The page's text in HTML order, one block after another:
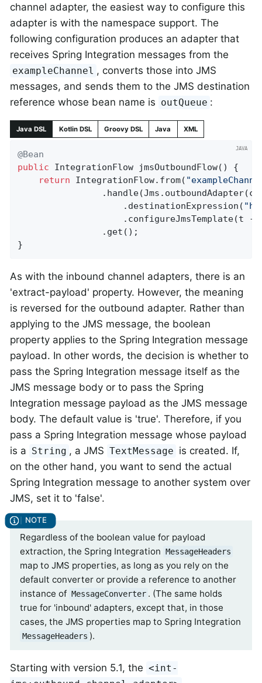
channel adapter, the easiest way to configure this
adapter is with the namespace support. The
following configuration produces an adapter that
receives Spring Integration messages from the
exampleChannel , converts those into JMS
messages, and sends them to the JMS destination
reference whose bean name is outQueue :
Java DSL Kotlin DSL Groovy DSL Java XML
@Bean
public IntegrationFlow jmsOutboundFlow()
{
return IntegrationFlow.from(
                    .destinationExpression(
.configureJmsTemplate(t -
                .get();
}
As with the inbound channel adapters, there is an
'extract-payload' property. However, the meaning
is reversed for the outbound adapter. Rather than
applying to the JMS message, the boolean
property applies to the Spring Integration message
payload. In other words, the decision is whether to
pass the Spring Integration message itself as the
JMS message body or to pass the Spring
Integration message payload as the JMS message
body. The default value is 'true'. Therefore, if you
pass a Spring Integration message whose payload
is a String , a JMS TextMessage is created. If,
on the other hand, you want to send the actual
Spring Integration message to another system over
JMS, set it to 'false'.
Regardless of the boolean value for payload
extraction, the Spring Integration MessageHeaders
map to JMS properties, as long as you rely on the
default converter or provide a reference to another
instance of MessageConverter . (The same holds
true for 'inbound' adapters, except that, in those
cases, the JMS properties map to Spring Integration
MessageHeaders ).
Starting with version 5.1, the <int-